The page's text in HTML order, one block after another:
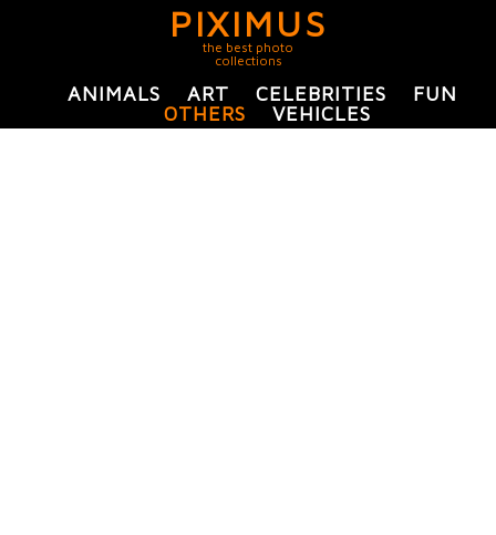
PIXIMUS
the best photo
collections
ANIMALS ART CELEBRITIES
FUN
OTHERS
VEHICLES